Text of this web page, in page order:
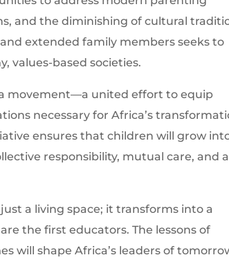
and the diminishing of cultural
extended family members seeks to
values-based societies.
movement—a united effort to equip
necessary for Africa’s
ensures that children will grow
responsibility, mutual care, and a
a living space; it transforms into a
the first educators. The lessons of
will shape Africa’s leaders of